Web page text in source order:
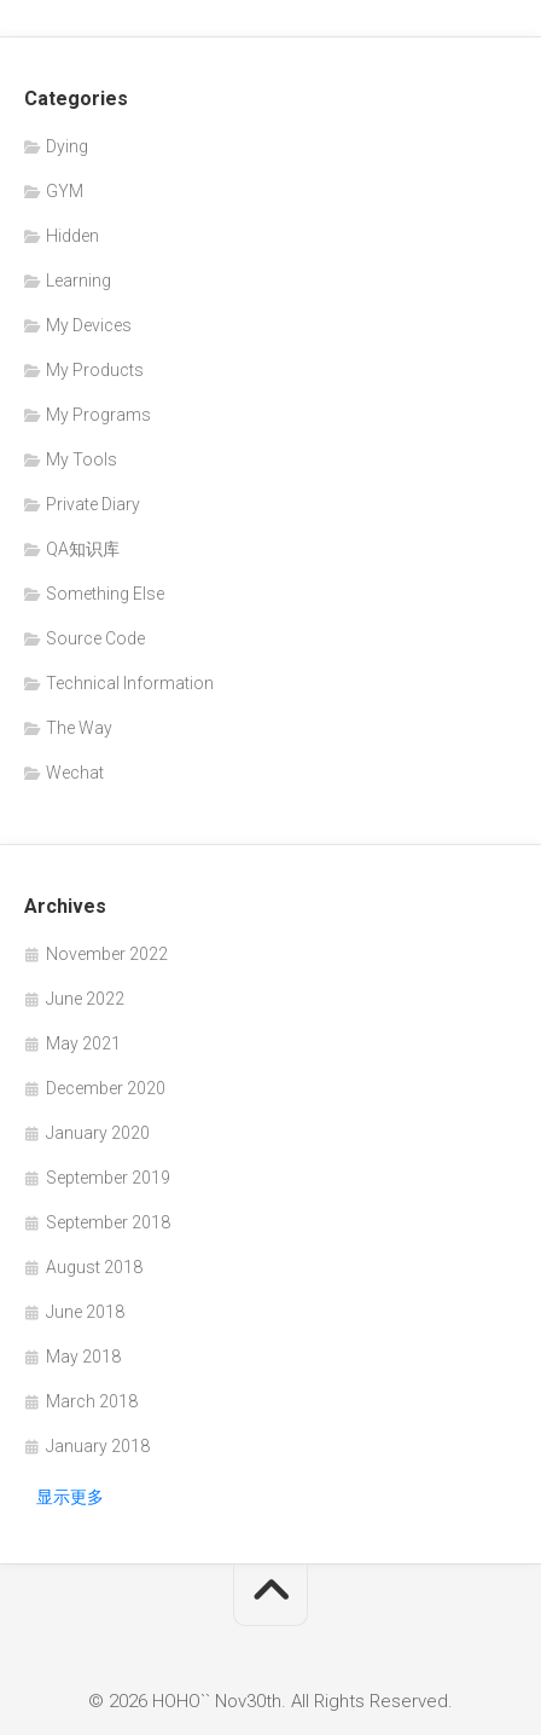
Categories
Dying
GYM
Hidden
Learning
My Devices
My Products
My Programs
My Tools
Private Diary
QA知识库
Something Else
Source Code
Technical Information
The Way
Wechat
Archives
November 2022
June 2022
May 2021
December 2020
January 2020
September 2019
September 2018
August 2018
June 2018
May 2018
March 2018
January 2018
显示更多
© 2026 HOHO`` Nov30th. All Rights Reserved.